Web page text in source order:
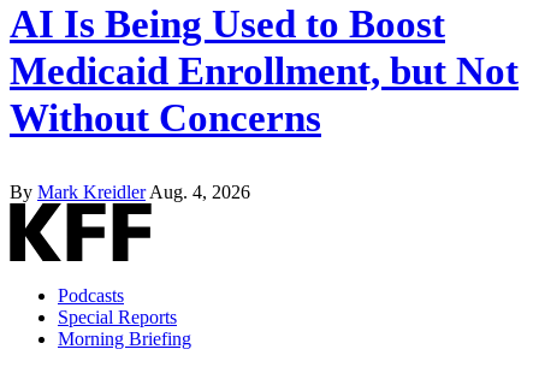
AI Is Being Used to Boost
Medicaid Enrollment, but Not
Without Concerns
By Mark Kreidler Aug. 4, 2026
Podcasts
Special Reports
Morning Briefing